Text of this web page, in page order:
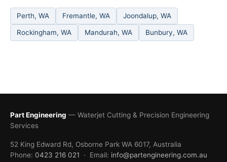
Perth, WA Fremantle, WA Joondalup, WA
Rockingham, WA Mandurah, WA Bunbury, WA
Part Engineering — Waterjet Cutting & Precision Engineering
Services
52 King Edward Rd, Osborne Park WA 6017, Australia
Phone: 0423 216 021 · Email: info@partengineering.com.au